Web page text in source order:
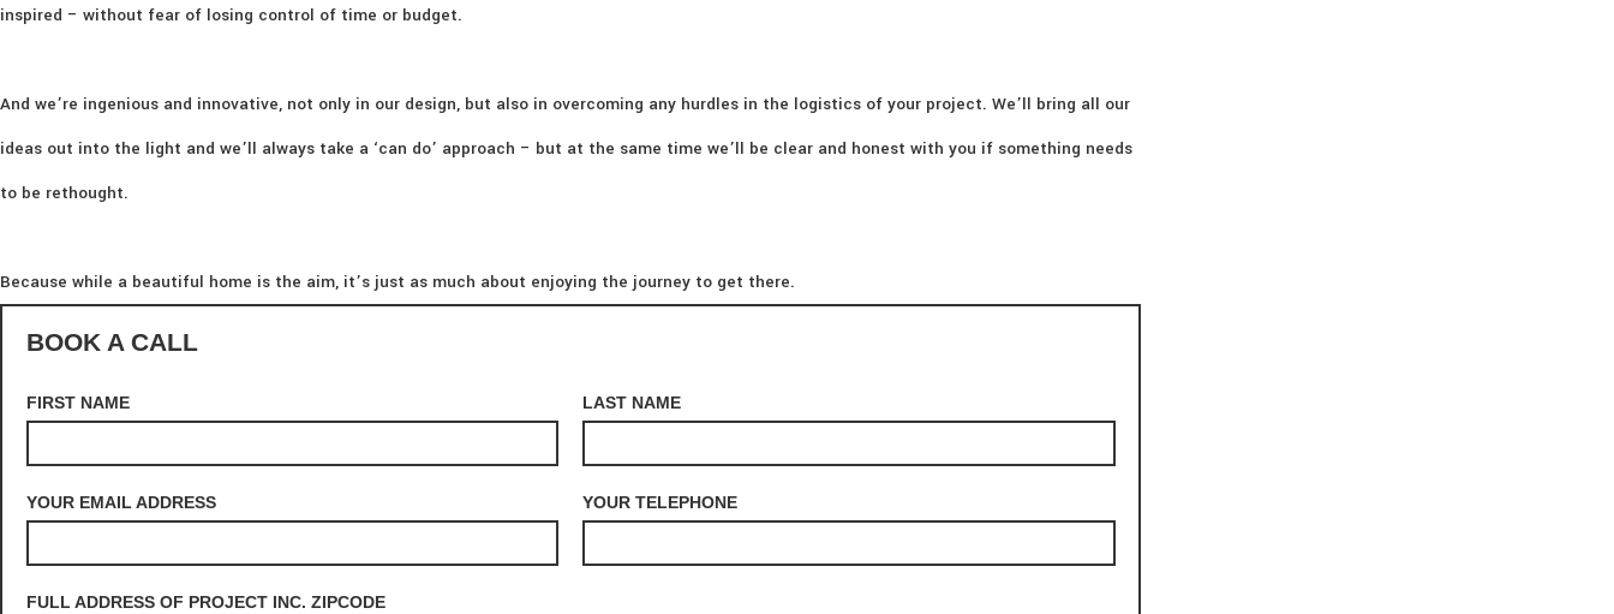
inspired – without fear of losing control of time or budget.
And we’re ingenious and innovative, not only in our design, but also in overcoming any hurdles in the logistics of your project. We’ll bring all our
ideas out into the light and we’ll always take a ‘can do’ approach – but at the same time we’ll be clear and honest with you if something needs
to be rethought.
Because while a beautiful home is the aim, it’s just as much about enjoying the journey to get there.
BOOK A CALL
FIRST NAME LAST NAME
YOUR EMAIL ADDRESS YOUR TELEPHONE
FULL ADDRESS OF PROJECT INC. ZIPCODE